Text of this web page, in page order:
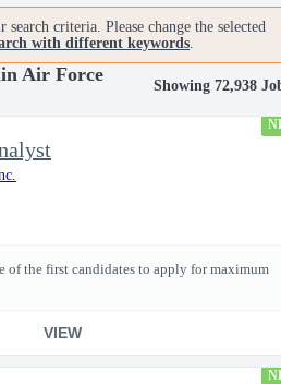
criteria. Please change the selected
with different keywords.
Air Force
Showing 72,938
of the first candidates to apply for maximum
VIEW